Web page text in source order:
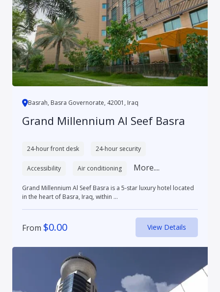
Basrah, Basra Governorate, 42001, Iraq
Grand Millennium Al Seef Basra
24-hour front desk 24-hour security
Accessibility Air conditioning More....
Grand Millennium Al Seef Basra is a 5-star luxury hotel located
in the heart of Basra, Iraq, within ...
From $0.00 View Details